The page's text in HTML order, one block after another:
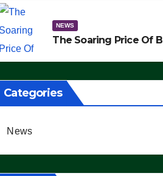
The Soaring Price
SEPTEMBER 24, 2025
NEWS
The Soaring Price Of
Categories
News